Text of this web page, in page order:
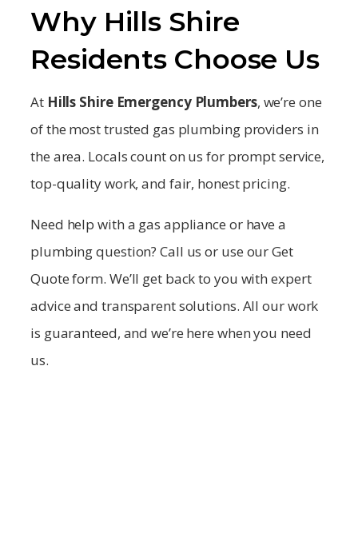
Why Hills Shire
Residents Choose Us
At Hills Shire Emergency Plumbers, we’re one
of the most trusted gas plumbing providers in
the area. Locals count on us for prompt service,
top-quality work, and fair, honest pricing.
Need help with a gas appliance or have a
plumbing question? Call us or use our Get
Quote form. We’ll get back to you with expert
advice and transparent solutions. All our work
is guaranteed, and we’re here when you need
us.